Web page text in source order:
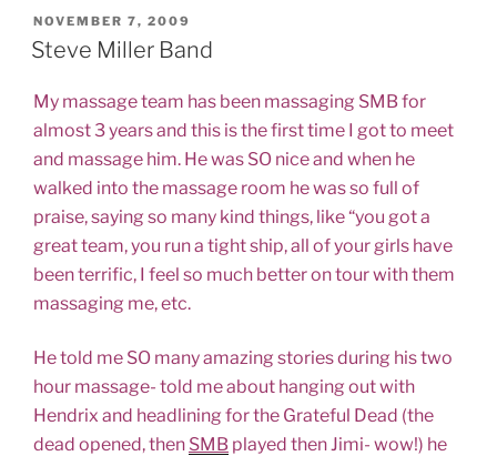
POSTED
ON
NOVEMBER 7, 2009
Steve Miller Band
My massage team has been massaging SMB for
almost 3 years and this is the first time I got to meet
and massage him. He was SO nice and when he
walked into the massage room he was so full of
praise, saying so many kind things, like “you got a
great team, you run a tight ship, all of your girls have
been terrific, I feel so much better on tour with them
massaging me, etc.
He told me SO many amazing stories during his two
hour massage- told me about hanging out with
Hendrix and headlining for the Grateful Dead (the
dead opened, then SMB played then Jimi- wow!) he